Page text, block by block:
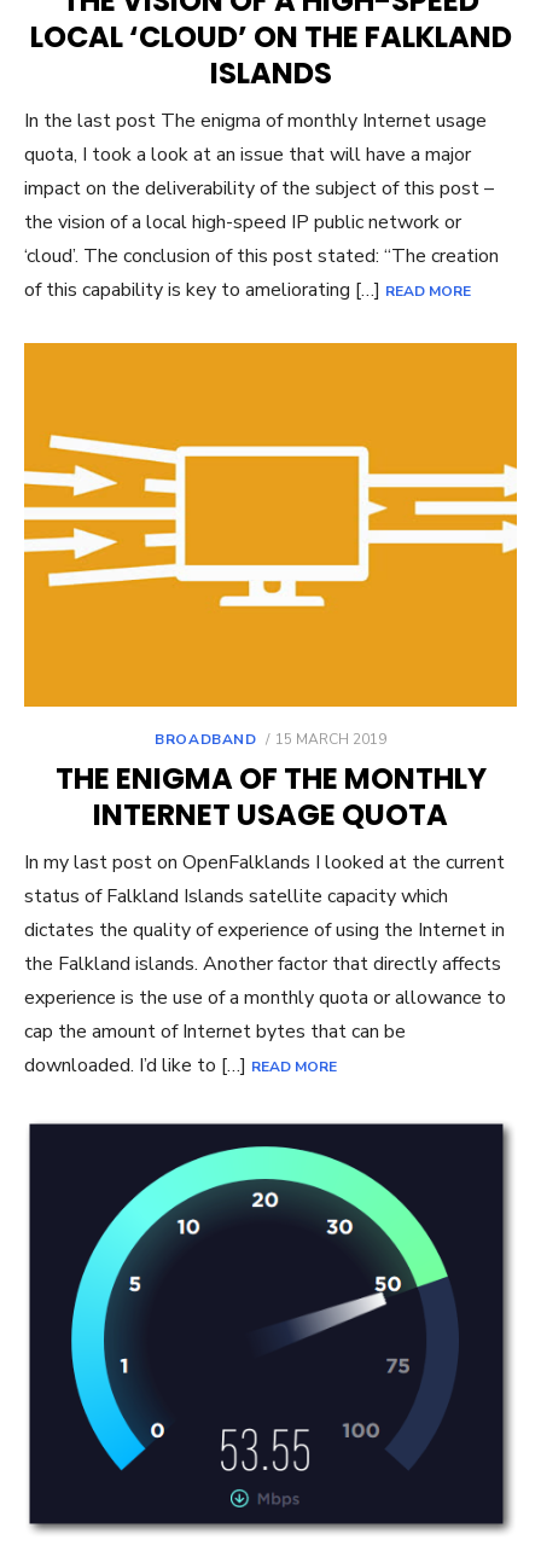
LOCAL ‘CLOUD’ ON THE FALKLAND
ISLANDS
In the last post The enigma of monthly Internet usage
quota, I took a look at an issue that will have a major
impact on the deliverability of the subject of this post –
the vision of a local high-speed IP public network or
‘cloud’. The conclusion of this post stated: “The creation
of this capability is key to ameliorating […] READ MORE
BROADBAND
POSTED
15 MARCH 2019
THE ENIGMA OF THE MONTHLY
INTERNET USAGE QUOTA
In my last post on OpenFalklands I looked at the current
status of Falkland Islands satellite capacity which
dictates the quality of experience of using the Internet in
the Falkland islands. Another factor that directly affects
experience is the use of a monthly quota or allowance to
cap the amount of Internet bytes that can be
downloaded. I’d like to […] READ MORE